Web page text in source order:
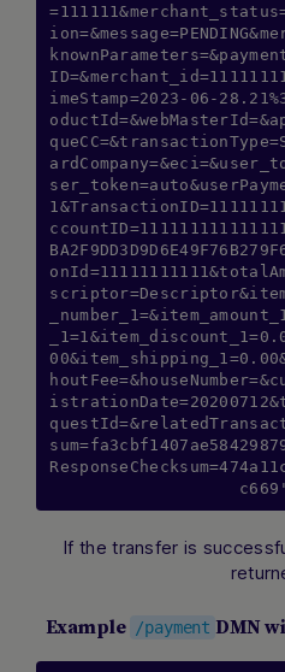
imeStamp=2023-06-
If the transfer is
Example /payment DMN